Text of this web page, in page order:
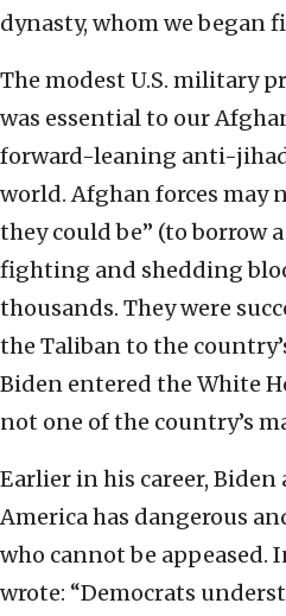
dynasty, whom we began
The modest U.S. military
was essential to our
forward-leaning anti-
world. Afghan forces may
they could be” (to borrow
fighting and shedding
thousands. They were
the Taliban to the
Biden entered the White
not one of the country’s
Earlier in his career,
America has dangerous
who cannot be appeased.
wrote: “Democrats